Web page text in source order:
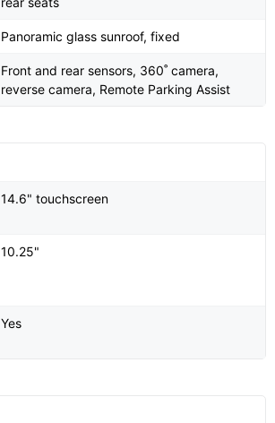
Panoramic glass sunroof, fixed
Front and rear sensors, 360˚ camera,
reverse camera, Remote Parking Assist
14.6" touchscreen
10.25"
Yes